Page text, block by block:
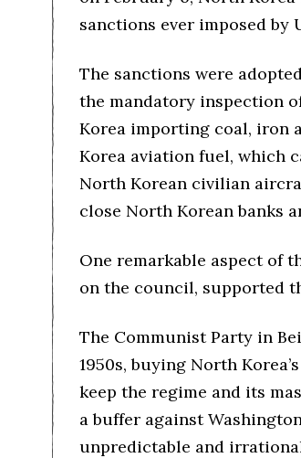
sanctions ever imposed by
The sanctions were
the mandatory inspection
Korea importing coal, iron
Korea aviation fuel, which
North Korean civilian
close North Korean banks
One remarkable aspect of
on the council, supported
The Communist Party in
1950s, buying North
keep the regime and its
a buffer against
unpredictable and